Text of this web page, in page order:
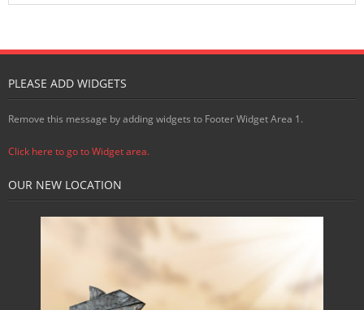
PLEASE ADD WIDGETS
Remove this message by adding widgets to Footer Widget Area 1.
Click here to go to Widget area.
OUR NEW LOCATION